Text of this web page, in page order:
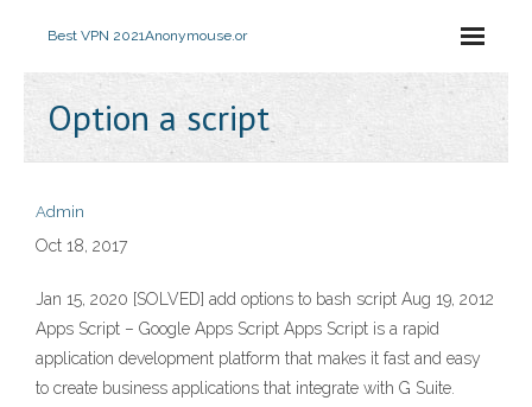
Best VPN 2021Anonymouse.or
Option a script
Admin
Oct 18, 2017
Jan 15, 2020 [SOLVED] add options to bash script Aug 19, 2012
Apps Script – Google Apps Script Apps Script is a rapid
application development platform that makes it fast and easy
to create business applications that integrate with G Suite.